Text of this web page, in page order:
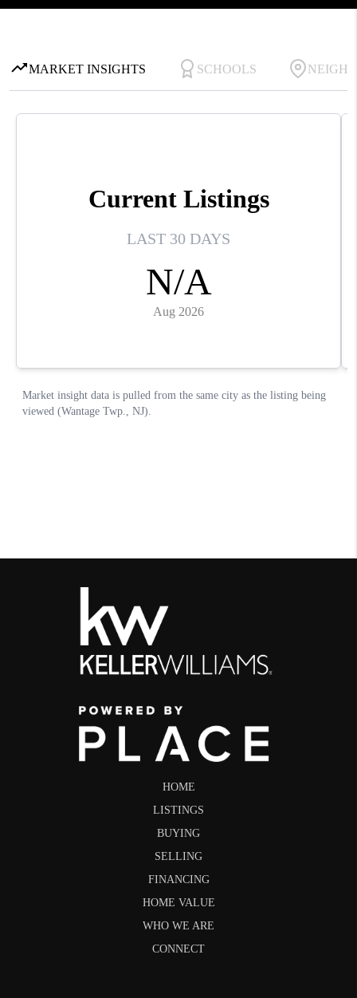
HOME
LISTINGS
BUYING
SELLING
FINANCING
HOME VALUE
WHO WE ARE
CONNECT